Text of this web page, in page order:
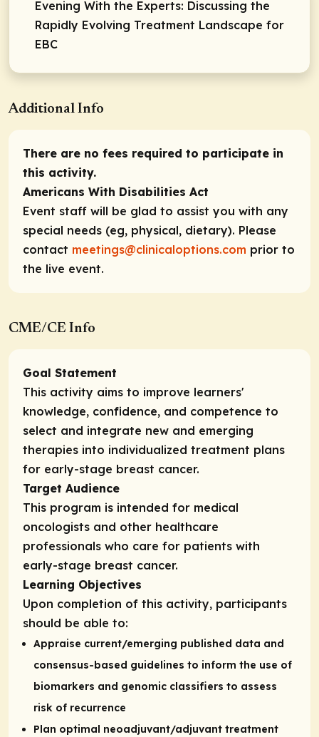
Evening With the Experts: Discussing the
Rapidly Evolving Treatment Landscape for
EBC
Additional Info
There are no fees required to participate in
this activity.
Americans With Disabilities Act
Event staff will be glad to assist you with any
special needs (eg, physical, dietary). Please
contact meetings@clinicaloptions.com prior to
the live event.
CME/CE Info
Goal Statement
This activity aims to improve learners'
knowledge, confidence, and competence to
select and integrate new and emerging
therapies into individualized treatment plans
for early-stage breast cancer.
Target Audience
This program is intended for medical
oncologists and other healthcare
professionals who care for patients with
early-stage breast cancer.
Learning Objectives
Upon completion of this activity, participants
should be able to:
Appraise current/emerging published data and
consensus-based guidelines to inform the use of
biomarkers and genomic classifiers to assess
risk of recurrence
Plan optimal neoadjuvant/adjuvant treatment